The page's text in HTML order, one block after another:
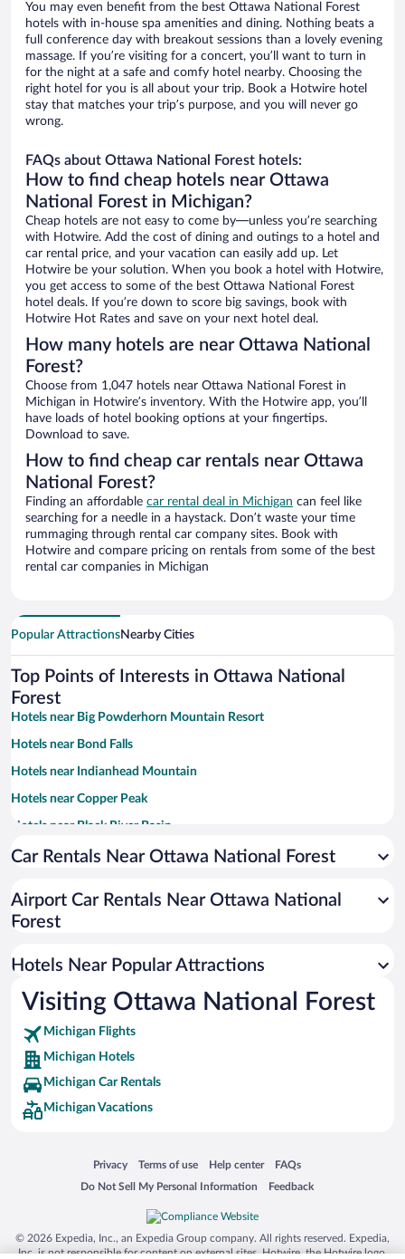
You may even benefit from the best Ottawa National Forest
hotels with in-house spa amenities and dining. Nothing beats a
full conference day with breakout sessions than a lovely evening
massage. If you’re visiting for a concert, you’ll want to turn in
for the night at a safe and comfy hotel nearby. Choosing the
right hotel for you is all about your trip. Book a Hotwire hotel
stay that matches your trip’s purpose, and you will never go
wrong.
FAQs about Ottawa National Forest hotels:
How to find cheap hotels near Ottawa
National Forest in Michigan?
Cheap hotels are not easy to come by—unless you’re searching
with Hotwire. Add the cost of dining and outings to a hotel and
car rental price, and your vacation can easily add up. Let
Hotwire be your solution. When you book a hotel with Hotwire,
you get access to some of the best Ottawa National Forest
hotel deals. If you’re down to score big savings, book with
Hotwire Hot Rates and save on your next hotel deal.
How many hotels are near Ottawa National
Forest?
Choose from 1,047 hotels near Ottawa National Forest in
Michigan in Hotwire’s inventory. With the Hotwire app, you’ll
have loads of hotel booking options at your fingertips.
Download to save.
How to find cheap car rentals near Ottawa
National Forest?
Finding an affordable car rental deal in Michigan can feel like
searching for a needle in a haystack. Don’t waste your time
rummaging through rental car company sites. Book with
Hotwire and compare pricing on rentals from some of the best
rental car companies in Michigan
Popular AttractionsNearby Cities
Top Points of Interests in Ottawa National
Forest
Hotels near Big Powderhorn Mountain Resort
Hotels near Bond Falls
Hotels near Indianhead Mountain
Hotels near Copper Peak
Hotels near Black River Basin
Hotels near Potawatomi and Gorge Waterfalls
Hotels near Ottawa National Forest Visitor Center
Hotels near Gabbro Falls
Hotels near Deer Island Lake
Car Rentals Near Ottawa National Forest
Airport Car Rentals Near Ottawa National
Forest
Hotels Near Popular Attractions
Visiting Ottawa National Forest
Michigan Flights
Michigan Hotels
Michigan Car Rentals
Michigan Vacations
Privacy
Opens in a new window
Terms of use
Opens in a new window
Help center
Opens in a new window
FAQs
Opens in a new window
Do Not Sell My Personal Information
Opens in a new window Feedback
Opens in a new window
© 2026 Expedia, Inc., an Expedia Group company. All rights reserved. Expedia,
Inc. is not responsible for content on external sites. Hotwire, the Hotwire logo,